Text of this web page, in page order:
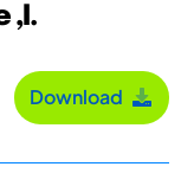
,I.
Download